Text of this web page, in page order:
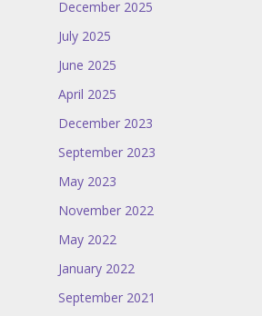
December 2025
July 2025
June 2025
April 2025
December 2023
September 2023
May 2023
November 2022
May 2022
January 2022
September 2021